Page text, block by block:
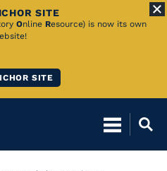
SITE
Online Resource) is now its own
SITE